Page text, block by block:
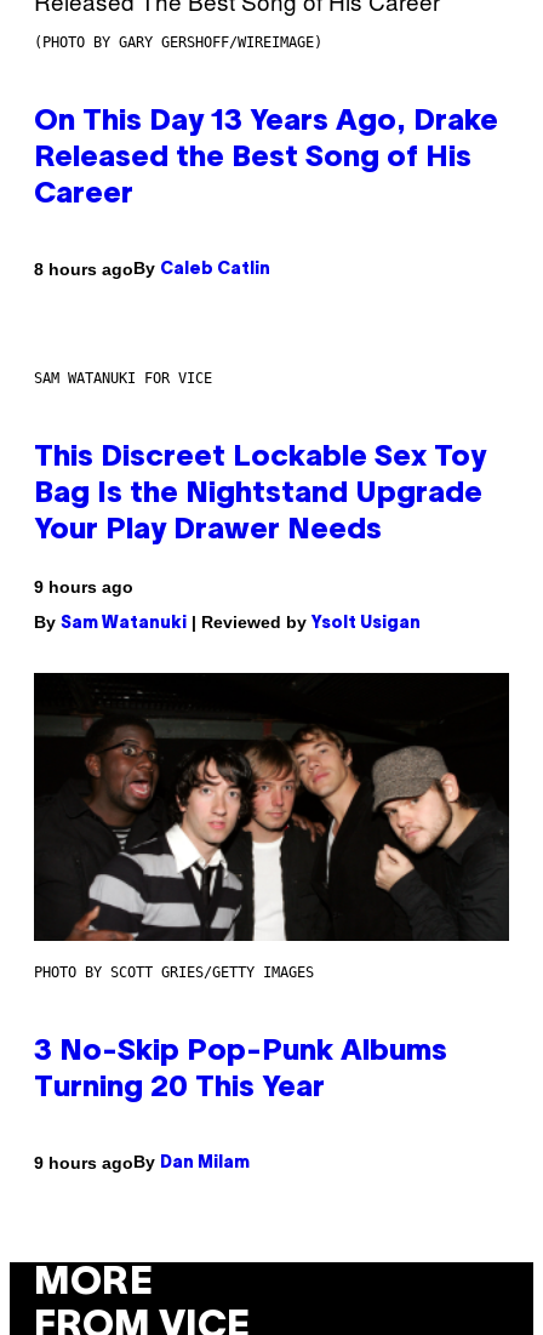
(PHOTO BY GARY GERSHOFF/WIREIMAGE)
On This Day 13 Years Ago, Drake
Released the Best Song of His
Career
8 hours agoBy Caleb Catlin
SAM WATANUKI FOR VICE
This Discreet Lockable Sex Toy
Bag Is the Nightstand Upgrade
Your Play Drawer Needs
9 hours ago
By Sam Watanuki | Reviewed by Ysolt Usigan
PHOTO BY SCOTT GRIES/GETTY IMAGES
3 No-Skip Pop-Punk Albums
Turning 20 This Year
9 hours agoBy Dan Milam
MORE
FROM VICE